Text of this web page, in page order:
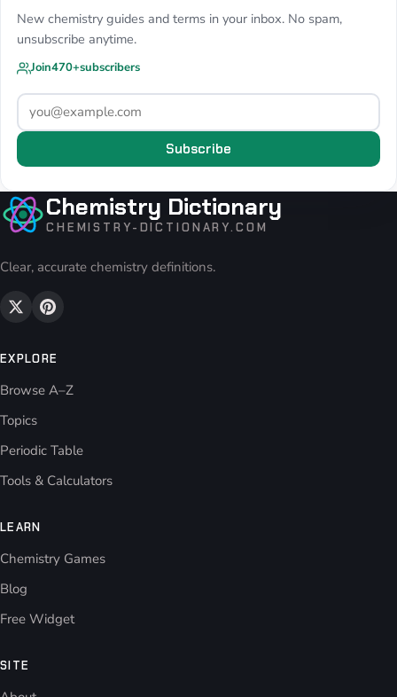
New chemistry guides and terms in your inbox. No spam,
unsubscribe anytime.
Join470+subscribers
Subscribe
Chemistry Dictionary
CHEMISTRY-DICTIONARY.COM
Clear, accurate chemistry definitions.
EXPLORE
Browse A–Z
Topics
Periodic Table
Tools & Calculators
LEARN
Chemistry Games
Blog
Free Widget
SITE